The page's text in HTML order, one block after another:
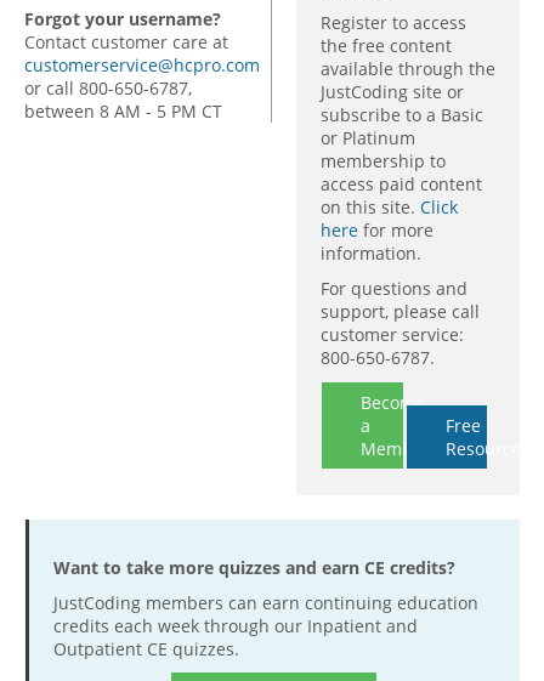
Forgot your username?
Contact customer care at
customerservice@hcpro.com
or call 800-650-6787,
between 8 AM - 5 PM CT
Register to access
the free content
available through the
JustCoding site or
subscribe to a Basic
or Platinum
membership to
access paid content
on this site. Click
here for more
information.
For questions and
support, please call
customer service:
800-650-6787.
Become
a
Member
Free
Resources
Want to take more quizzes and earn CE credits?
JustCoding members can earn continuing education
credits each week through our Inpatient and
Outpatient CE quizzes.